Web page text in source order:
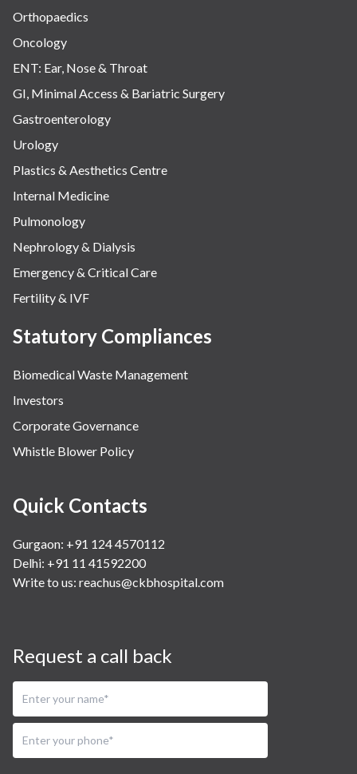
Orthopaedics
Oncology
ENT: Ear, Nose & Throat
GI, Minimal Access & Bariatric Surgery
Gastroenterology
Urology
Plastics & Aesthetics Centre
Internal Medicine
Pulmonology
Nephrology & Dialysis
Emergency & Critical Care
Fertility & IVF
Statutory Compliances
Biomedical Waste Management
Investors
Corporate Governance
Whistle Blower Policy
Quick Contacts
Gurgaon: +91 124 4570112
Delhi: +91 11 41592200
Write to us: reachus@ckbhospital.com
Request a call back